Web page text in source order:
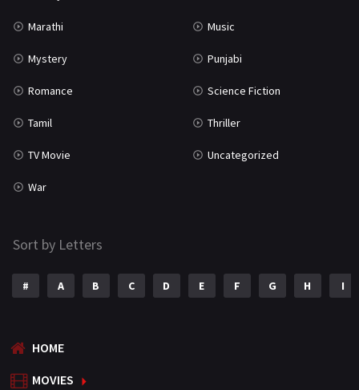
Marathi Music
Mystery Punjabi
Romance Science Fiction
Tamil Thriller
TV Movie Uncategorized
War
Sort by Letters
# A B C D E F G H I
HOME
MOVIES